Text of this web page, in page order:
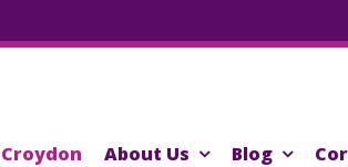
Croydon About Us Blog